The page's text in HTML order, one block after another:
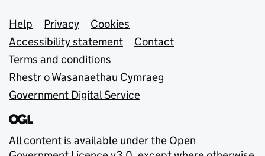
Support links
Help Privacy
Cookies
Accessibility statement
Contact
Terms and conditions
Rhestr o Wasanaethau Cymraeg
Government Digital Service
All content is available under the Open